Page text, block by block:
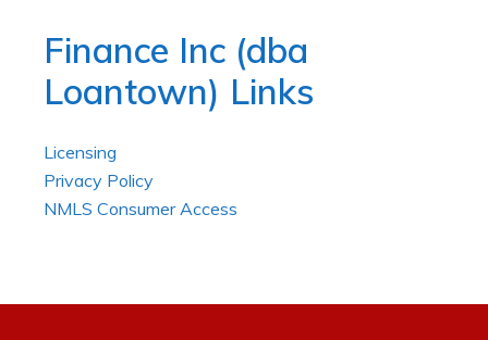
Finance Inc (dba
Loantown) Links
Licensing
Privacy Policy
NMLS Consumer Access